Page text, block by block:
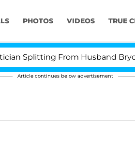
PHOTOS VIDEOS TRUE
Husband Bryon Months
Article continues below advertisement